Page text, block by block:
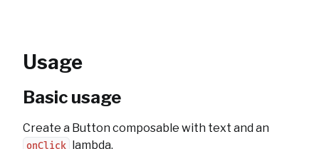
Usage
Basic usage
Create a Button composable with text and an
onClick lambda.